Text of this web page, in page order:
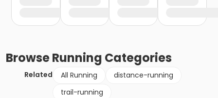
BrowseRunning Categories
Related All Running
distance-running
trail-running